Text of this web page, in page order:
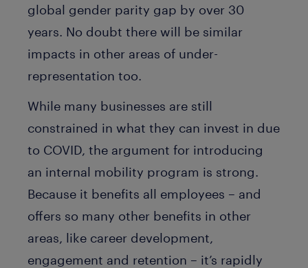
global gender parity gap by over 30
years. No doubt there will be similar
impacts in other areas of under-
representation too.
While many businesses are still
constrained in what they can invest in due
to COVID, the argument for introducing
an internal mobility program is strong.
Because it benefits all employees – and
offers so many other benefits in other
areas, like career development,
engagement and retention – it’s rapidly